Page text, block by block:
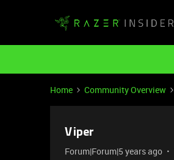
Home Community Overview
Viper
Forum|Forum|5 years ago